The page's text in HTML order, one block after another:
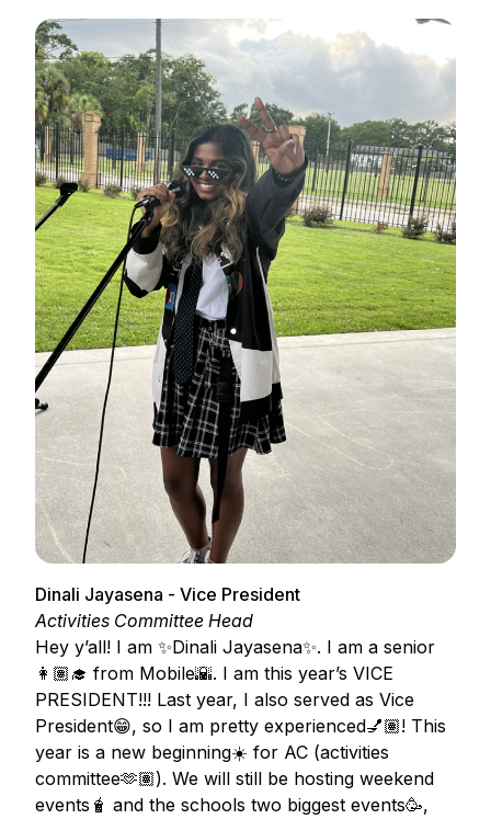
Dinali Jayasena - Vice President
Activities Committee Head
Hey y’all! I am ✨Dinali Jayasena✨. I am a senior
👩🏽‍🎓 from Mobile🌇. I am this year’s VICE
PRESIDENT!!! Last year, I also served as Vice
President😁, so I am pretty experienced💅🏽! This
year is a new beginning☀️ for AC (activities
committee🫶🏽). We will still be hosting weekend
events🧋 and the schools two biggest events🥳,